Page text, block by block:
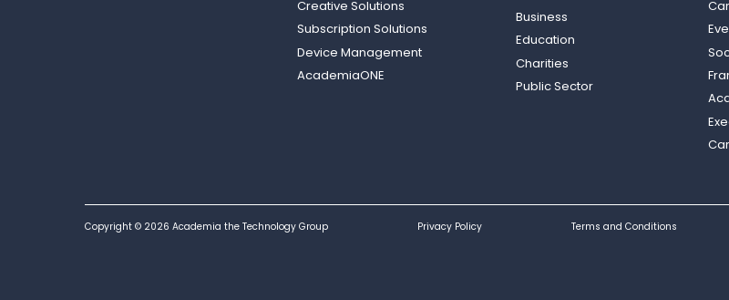
Creative Solutions
Subscription Solutions
Device Management
AcademiaONE
Business
Education
Charities
Public Sector
Copyright © 2026 Academia the Technology Group Privacy Policy Terms and Conditions